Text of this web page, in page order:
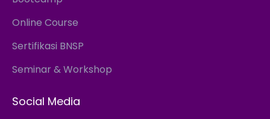
Online Course
Sertifikasi BNSP
Seminar & Workshop
Social Media